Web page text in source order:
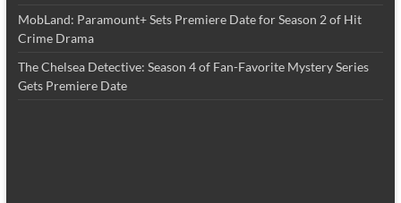
MobLand: Paramount+ Sets Premiere Date for Season 2 of Hit
Crime Drama
The Chelsea Detective: Season 4 of Fan-Favorite Mystery Series
Gets Premiere Date